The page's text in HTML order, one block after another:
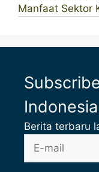
Manfaat Sektor
Indonesia
Berita terbaru